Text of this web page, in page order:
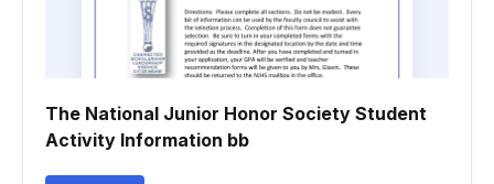
The National Junior Honor Society Student
Activity Information bb